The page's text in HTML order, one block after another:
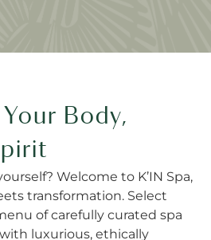
Body,
Welcome to K’IN Spa,
transformation. Select
of carefully curated spa
luxurious, ethically